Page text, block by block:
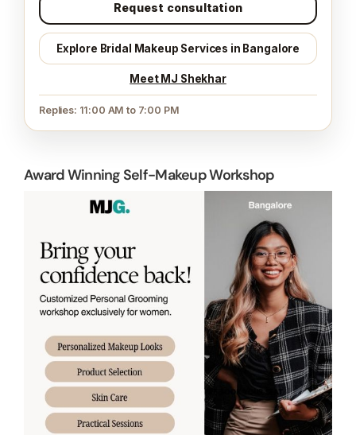
Request consultation
Explore Bridal Makeup Services in Bangalore
Meet MJ Shekhar
Replies: 11:00 AM to 7:00 PM
Award Winning Self-Makeup Workshop